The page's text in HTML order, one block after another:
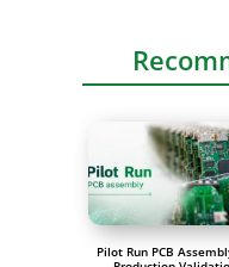
Pilot Run PCB